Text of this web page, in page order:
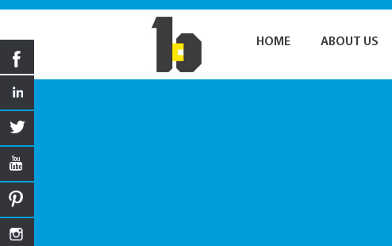
HOME ABOUT US